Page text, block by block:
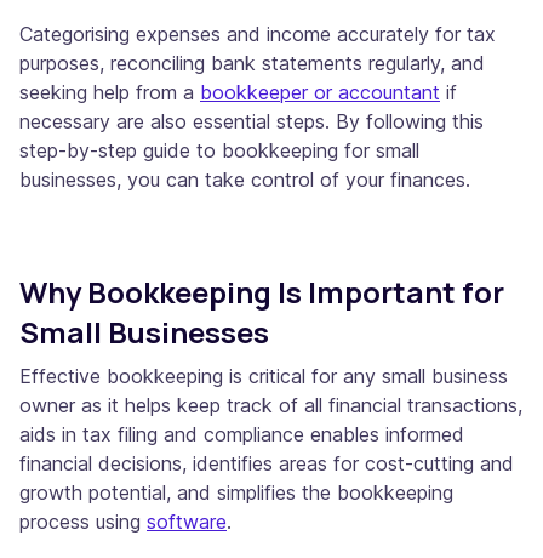
Categorising expenses and income accurately for tax
purposes, reconciling bank statements regularly, and
seeking help from a bookkeeper or accountant if
necessary are also essential steps. By following this
step-by-step guide to bookkeeping for small
businesses, you can take control of your finances.
Why Bookkeeping Is Important for
Small Businesses
Effective bookkeeping is critical for any small business
owner as it helps keep track of all financial transactions,
aids in tax filing and compliance enables informed
financial decisions, identifies areas for cost-cutting and
growth potential, and simplifies the bookkeeping
process using software.